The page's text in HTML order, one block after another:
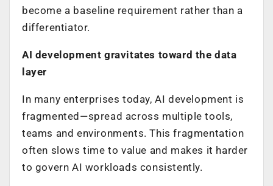
become a baseline requirement rather than a
differentiator.
AI development gravitates toward the data
layer
In many enterprises today, AI development is
fragmented—spread across multiple tools,
teams and environments. This fragmentation
often slows time to value and makes it harder
to govern AI workloads consistently.